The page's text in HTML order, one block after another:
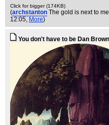
Click for bigger (174KB)
(archstanton The gold is next to
12:05, More)
You don't have to be Dan